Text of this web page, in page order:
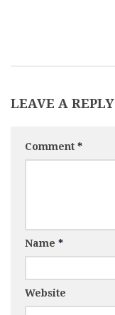
LEAVE A REPLY
Comment *
Name *
Website